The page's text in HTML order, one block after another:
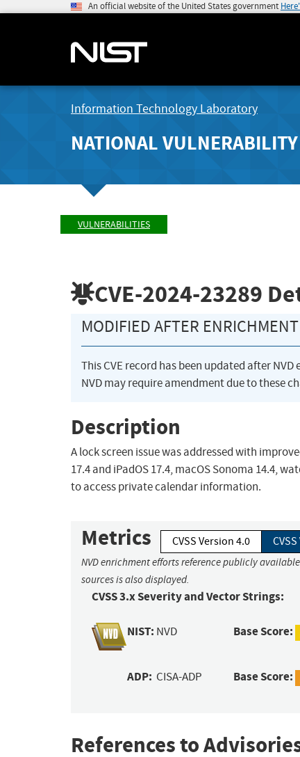
An official website of the United States government
Information Technology Laboratory
NATIONAL
VULNERABILITIES
CVE-2024-23289
MODIFIED AFTER ENRICHMENT
This CVE record has been updated after
NVD may require amendment due to these
Description
A lock screen issue was addressed with
17.4 and iPadOS 17.4, macOS Sonoma 14.4,
to access private calendar information.
Metrics CVSS Version 4.0
NVD enrichment efforts reference publicly
sources is also displayed.
CVSS 3.x Severity and Vector Strings:
NIST: NVD Base Score:
ADP: CISA-ADP Base Score:
References to